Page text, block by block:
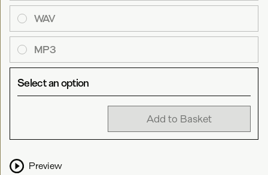
WAV
MP3
Select an option
Add to Basket
Preview